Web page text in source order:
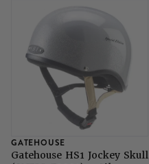
GATEHOUSE
Gatehouse HS1 Jockey Skull